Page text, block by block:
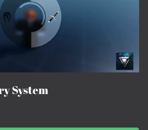
System